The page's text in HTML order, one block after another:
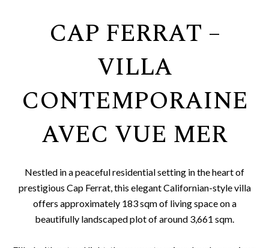
CAP FERRAT –
VILLA
CONTEMPORAINE
AVEC VUE MER
Nestled in a peaceful residential setting in the heart of
prestigious Cap Ferrat, this elegant Californian-style villa
offers approximately 183 sqm of living space on a
beautifully landscaped plot of around 3,661 sqm.